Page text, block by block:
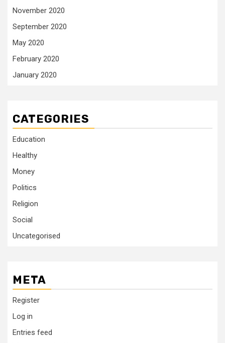
November 2020
September 2020
May 2020
February 2020
January 2020
CATEGORIES
Education
Healthy
Money
Politics
Religion
Social
Uncategorised
META
Register
Log in
Entries feed